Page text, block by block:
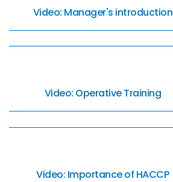
Video: Manager's introduction
Video: Operative Training
Video: Importance of HACCP